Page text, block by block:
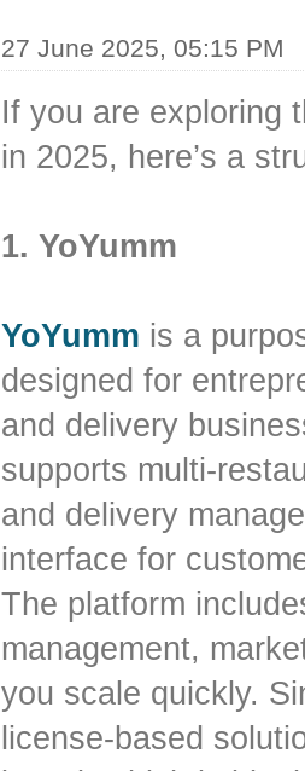
27 June 2025, 05:15 PM
If you are exploring
in 2025, here’s a
1. YoYumm
YoYumm is a
designed for
and delivery
supports multi-
and delivery
interface for
The platform
management,
you scale quickly.
license-based